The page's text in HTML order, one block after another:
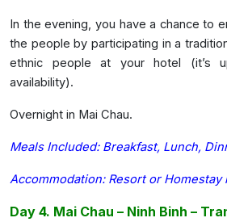
In the evening, you have a chance to
the people by participating in a
ethnic people at your hotel (it’s
availability).
Overnight in Mai Chau.
Meals Included: Breakfast, Lunch,
Accommodation: Resort or Homestay
Day 4. Mai Chau – Ninh Binh –